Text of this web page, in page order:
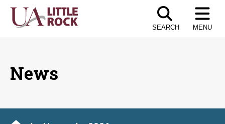
Skip
SEARCH MENU
News